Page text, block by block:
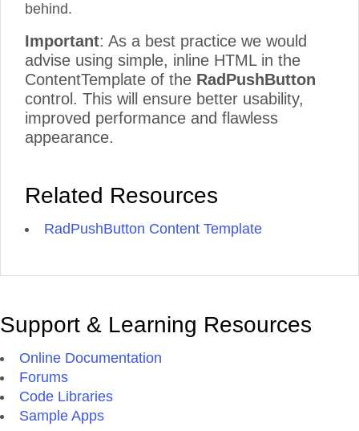
behind.
Important: As a best practice we would
advise using simple, inline HTML in the
ContentTemplate of the RadPushButton
control. This will ensure better usability,
improved performance and flawless
appearance.
Related Resources
RadPushButton Content Template
Support & Learning Resources
Online Documentation
Forums
Code Libraries
Sample Apps